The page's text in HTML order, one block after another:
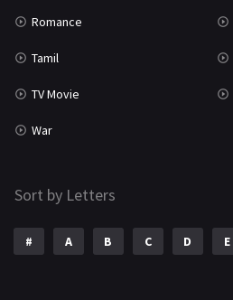
Romance
Tamil
TV Movie
War
Sort by Letters
# A B C D E